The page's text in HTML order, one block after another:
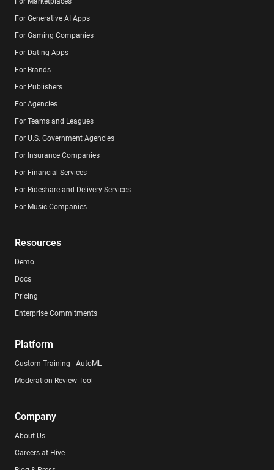
For Generative AI Apps
For Gaming Companies
For Dating Apps
For Brands
For Publishers
For Agencies
For Teams and Leagues
For U.S. Government Agencies
For Insurance Companies
For Financial Services
For Rideshare and Delivery Services
For Music Companies
Resources
Demo
Docs
Pricing
Enterprise Commitments
Platform
Custom Training - AutoML
Moderation Review Tool
Company
About Us
Careers at Hive